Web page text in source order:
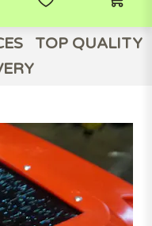
TOP QUALITY